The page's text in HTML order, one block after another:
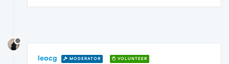
leocg MODERATOR VOLUNTEER